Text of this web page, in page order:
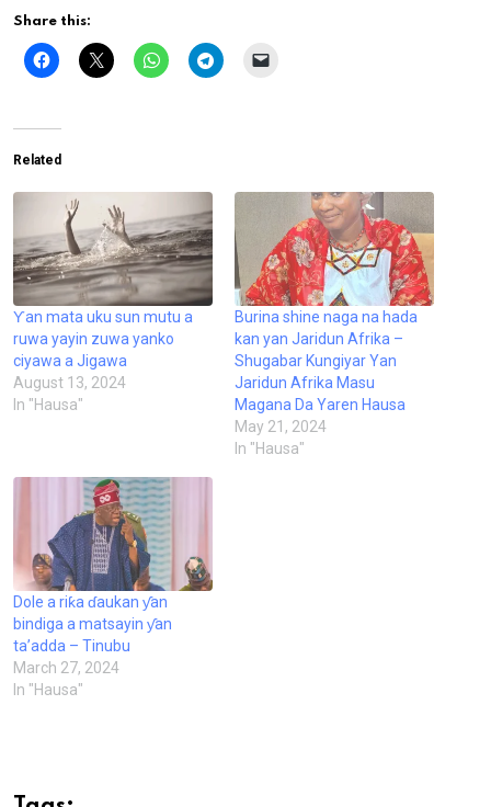
Share this:
Related
Ƴan mata uku sun mutu a
ruwa yayin zuwa yanko
ciyawa a Jigawa
August 13, 2024
In "Hausa"
Burina shine naga na hada
kan yan Jaridun Afrika –
Shugabar Kungiyar Yan
Jaridun Afrika Masu
Magana Da Yaren Hausa
May 21, 2024
In "Hausa"
Dole a riƙa ɗaukan ƴan
bindiga a matsayin ƴan
ta’adda – Tinubu
March 27, 2024
In "Hausa"